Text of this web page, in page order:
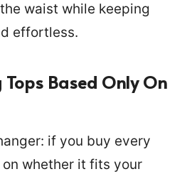
waist while keeping
effortless.
Tops Based Only On
if you buy every
whether it fits your